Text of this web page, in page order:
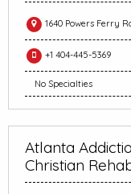
1640 Powers Ferry
+1 404-445-5369
No Specialties
Atlanta
Christian